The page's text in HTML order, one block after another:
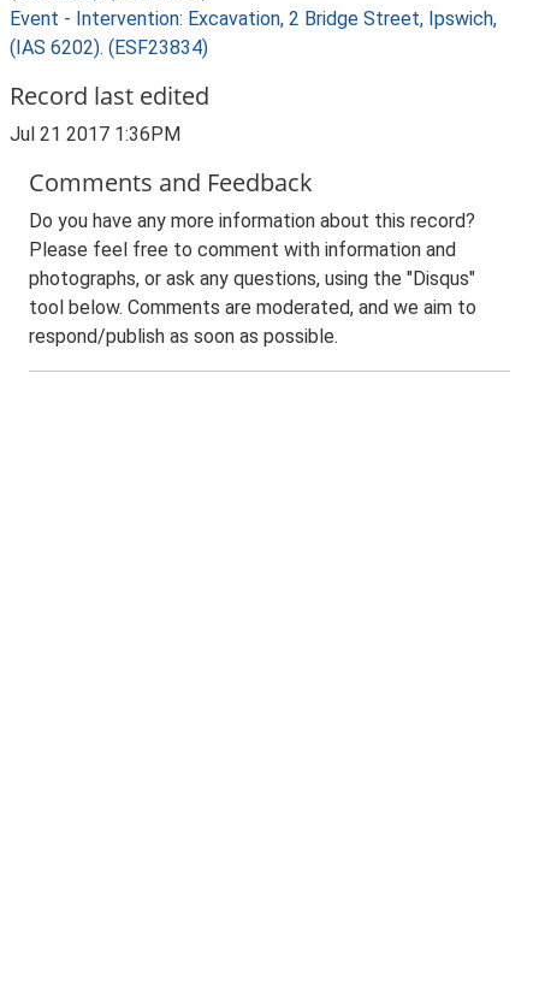
Event - Intervention: Excavation, 2 Bridge Street, Ipswich,
(IAS 6202). (ESF23834)
Record last edited
Jul 21 2017 1:36PM
Comments and Feedback
Do you have any more information about this record?
Please feel free to comment with information and
photographs, or ask any questions, using the "Disqus"
tool below. Comments are moderated, and we aim to
respond/publish as soon as possible.